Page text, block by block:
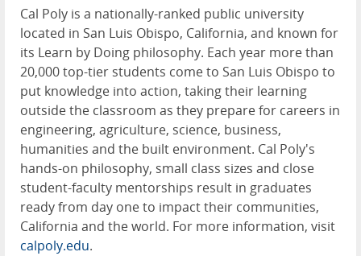
Cal Poly is a nationally-ranked public university
located in San Luis Obispo, California, and known for
its Learn by Doing philosophy. Each year more than
20,000 top-tier students come to San Luis Obispo to
put knowledge into action, taking their learning
outside the classroom as they prepare for careers in
engineering, agriculture, science, business,
humanities and the built environment. Cal Poly's
hands-on philosophy, small class sizes and close
student-faculty mentorships result in graduates
ready from day one to impact their communities,
California and the world. For more information, visit
calpoly.edu.